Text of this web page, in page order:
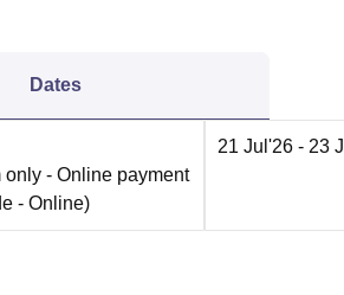
Dates
only - Online payment
- Online)
21 Jul'26 - 23